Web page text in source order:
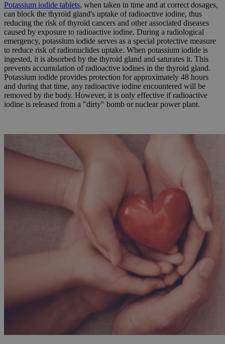
Potassium iodide tablets, when taken in time and at correct dosages,
can block the thyroid gland's uptake of radioactive iodine, thus
reducing the risk of thyroid cancers and other associated diseases
caused by exposure to radioactive iodine. During a radiological
emergency, potassium iodide serves as a special protective measure
to reduce risk of radionuclides uptake. When potassium iodide is
ingested, it is absorbed by the thyroid gland and saturates it. This
prevents accumulation of radioactive iodines in the thyroid gland.
Potassium iodide provides protection for approximately 48 hours
and during that time, any radioactive iodine encountered will be
removed by the body. However, it is only effective if radioactive
iodine is released from a "dirty" bomb or nuclear power plant.